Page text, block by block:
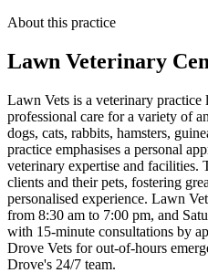
About this practice
Lawn Veterinary
Lawn Vets is a veterinary practice
professional care for a variety of
dogs, cats, rabbits, hamsters,
practice emphasises a personal
veterinary expertise and
clients and their pets, fostering
personalised experience. Lawn
from 8:30 am to 7:00 pm, and
with 15-minute consultations by
Drove Vets for out-of-hours
Drove's 24/7 team.